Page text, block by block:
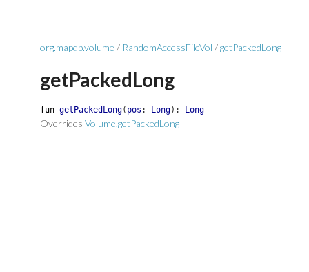
org.mapdb.volume / RandomAccessFileVol /getPackedLong
getPackedLong
fun getPackedLong( pos : Long) : Long
Overrides Volume.getPackedLong